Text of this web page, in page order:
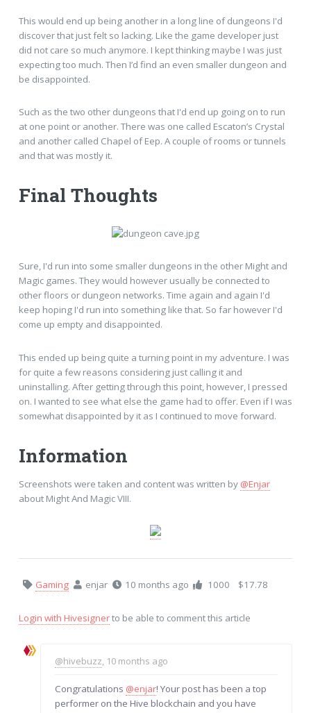
This would end up being another in a long line of dungeons I'd
discover that just felt so lacking. Like the game developer just
did not care so much anymore. I kept thinking maybe I was just
expecting too much. Then I’d find an even smaller dungeon and
be disappointed.
Such as the two other dungeons that I'd end up going on to run
at one point or another. There was one called Escaton’s Crystal
and another called Chapel of Eep. A couple of rooms or tunnels
and that was mostly it.
Final Thoughts
Sure, I'd run into some smaller dungeons in the other Might and
Magic games. They would however usually be connected to
other floors or dungeon networks. Time again and again I'd
keep hoping I'd run into something like that. So far however I'd
come up empty and disappointed.
This ended up being quite a turning point in my adventure. I was
for quite a few reasons considering just calling it and
uninstalling. After getting through this point, however, I pressed
on. I wanted to see what else the game had to offer. Even if I was
somewhat disappointed by it as I continued to move forward.
Information
Screenshots were taken and content was written by @Enjar
about Might And Magic VIII.
Gaming enjar 10 months ago 1000 $17.78
Login with Hivesignerto be able to comment this article
@hivebuzz, 10 months ago
Congratulations @enjar! Your post has been a top
performer on the Hive blockchain and you have